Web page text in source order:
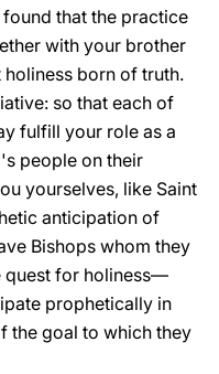
that the practice
with your brother
holiness born of truth.
so that each of
fulfill your role as a
people on their
yourselves, like Saint
anticipation of
Bishops whom they
quest for holiness—
prophetically in
the goal to which they